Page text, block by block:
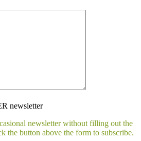
newsletter
newsletter without filling out the
the button above the form to subscribe.